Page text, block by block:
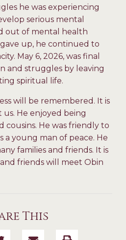
he was experiencing
serious mental
out of mental health
up, he continued to
May 6, 2026, was final
and struggles by leaving
spiritual life.
will be remembered. It is
He enjoyed being
cousins. He was friendly to
a young man of peace. He
families and friends. It is
friends will meet Obin
This